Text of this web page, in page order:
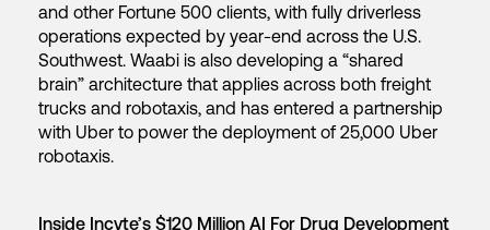
and other Fortune 500 clients, with fully driverless
operations expected by year-end across the U.S.
Southwest. Waabi is also developing a “shared
brain” architecture that applies across both freight
trucks and robotaxis, and has entered a partnership
with Uber to power the deployment of 25,000 Uber
robotaxis.
Inside Incyte’s $120 Million AI For Drug Development